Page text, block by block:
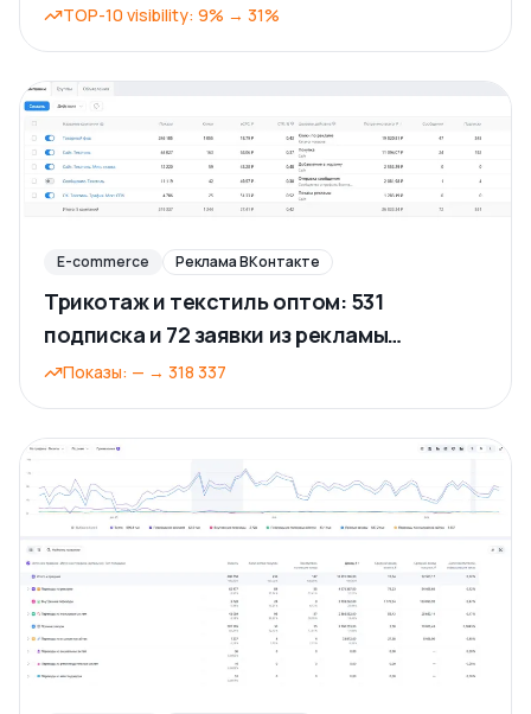
TOP-10 visibility: 9% → 31%
E-commerce Реклама ВКонтакте
Трикотаж и текстиль оптом: 531
подписка и 72 заявки из рекламы
ВКонтакте
Показы: — → 318 337